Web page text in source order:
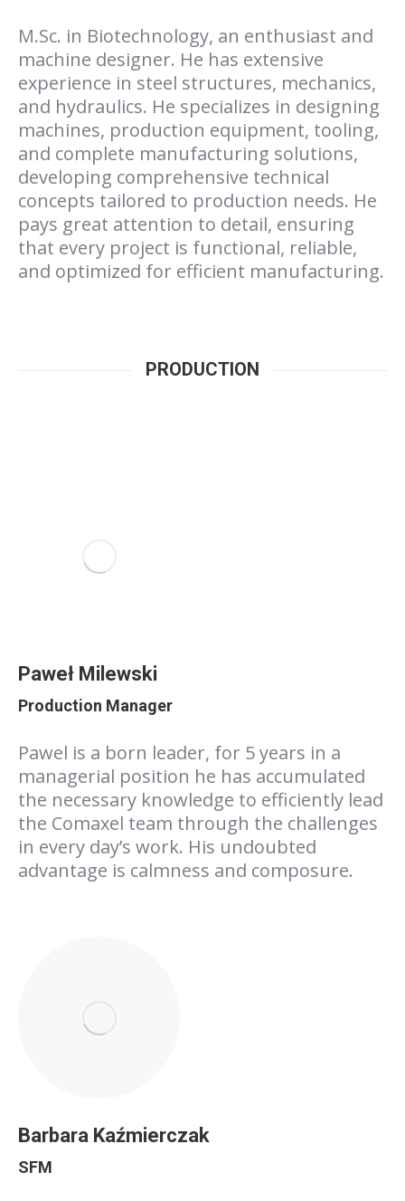
M.Sc. in Biotechnology, an enthusiast and
machine designer. He has extensive
experience in steel structures, mechanics,
and hydraulics. He specializes in designing
machines, production equipment, tooling,
and complete manufacturing solutions,
developing comprehensive technical
concepts tailored to production needs. He
pays great attention to detail, ensuring
that every project is functional, reliable,
and optimized for efficient manufacturing.
PRODUCTION
Paweł Milewski
Production Manager
Pawel is a born leader, for 5 years in a
managerial position he has accumulated
the necessary knowledge to efficiently lead
the Comaxel team through the challenges
in every day’s work. His undoubted
advantage is calmness and composure.
Barbara Kaźmierczak
SFM